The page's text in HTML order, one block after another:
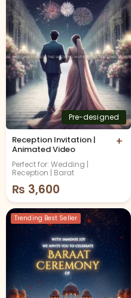
Pre-designed
Reception Invitation |
Animated Video
+
Perfect for: Wedding |
Reception | Barat
₨ 3,600
Trending Best Seller